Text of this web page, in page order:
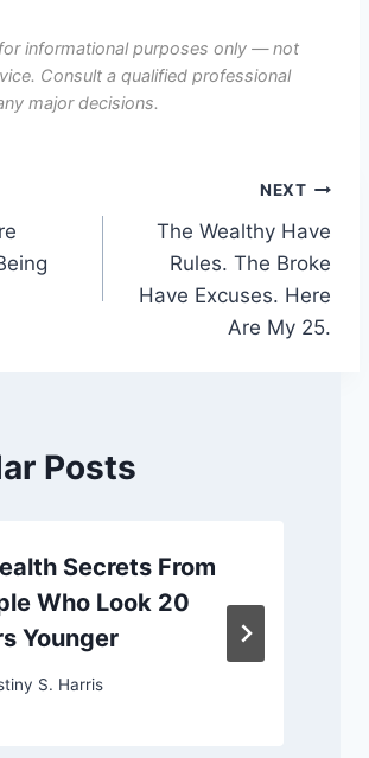
informational purposes only — not
Consult a qualified professional
major decisions.
NEXT
The Wealthy Have
Rules. The Broke
Have Excuses. Here
Are My 25.
Posts
Secrets From
Who Look 20
Younger
S. Harris